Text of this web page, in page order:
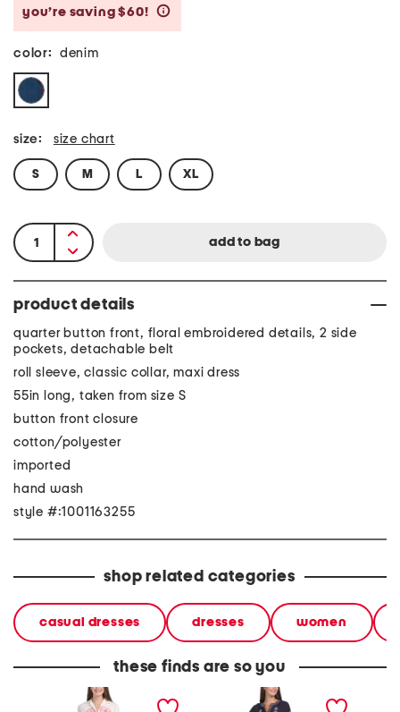
you’re saving $60!
color: denim
size: size chart
S M L XL
product details
quarter button front, floral embroidered details, 2 side
pockets, detachable belt
roll sleeve, classic collar, maxi dress
55in long, taken from size S
button front closure
cotton/polyester
imported
hand wash
style #:1001163255
shop related categories
casual dresses dresses women
these finds are so you
long sleeve beaded floral
embroidered maxi dress
linen blend bell sleeve
embroidered maxi dress